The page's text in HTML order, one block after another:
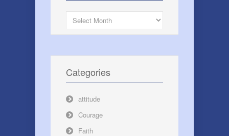
Archives
Categories
attitude
Courage
Faith